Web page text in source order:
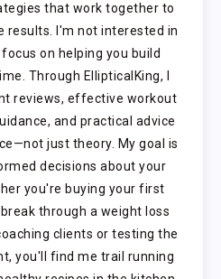
that work together to
results. I'm not interested in
on helping you build
Through EllipticalKing, I
reviews, effective workout
and practical advice
just theory. My goal is
decisions about your
you're buying your first
through a weight loss
clients or testing the
you'll find me trail running